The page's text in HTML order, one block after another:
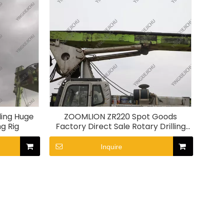
Huge
Rig
ZOOMLION ZR220 Spot Goods
Factory Direct Sale Rotary Drilling
Rig
Inquire